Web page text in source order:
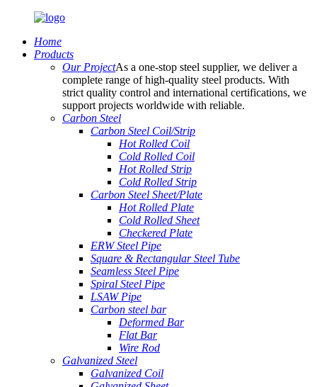
Home
Products
Our ProjectAs a one-stop steel supplier, we deliver a
complete range of high-quality steel products. With
strict quality control and international certifications, we
support projects worldwide with reliable.
Carbon Steel
Carbon Steel Coil/Strip
Hot Rolled Coil
Cold Rolled Coil
Hot Rolled Strip
Cold Rolled Strip
Carbon Steel Sheet/Plate
Hot Rolled Plate
Cold Rolled Sheet
Checkered Plate
ERW Steel Pipe
Square & Rectangular Steel Tube
Seamless Steel Pipe
Spiral Steel Pipe
LSAW Pipe
Carbon steel bar
Deformed Bar
Flat Bar
Wire Rod
Galvanized Steel
Galvanized Coil